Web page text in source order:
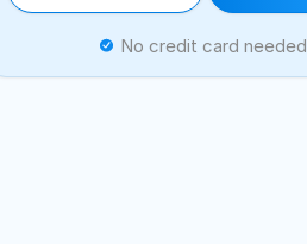
No credit card needed